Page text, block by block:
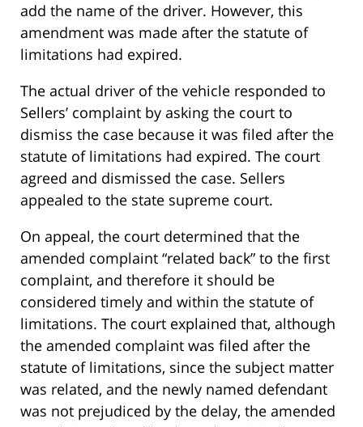
add the name of the driver. However, this
amendment was made after the statute of
limitations had expired.
The actual driver of the vehicle responded to
Sellers’ complaint by asking the court to
dismiss the case because it was filed after the
statute of limitations had expired. The court
agreed and dismissed the case. Sellers
appealed to the state supreme court.
On appeal, the court determined that the
amended complaint “related back” to the first
complaint, and therefore it should be
considered timely and within the statute of
limitations. The court explained that, although
the amended complaint was filed after the
statute of limitations, since the subject matter
was related, and the newly named defendant
was not prejudiced by the delay, the amended